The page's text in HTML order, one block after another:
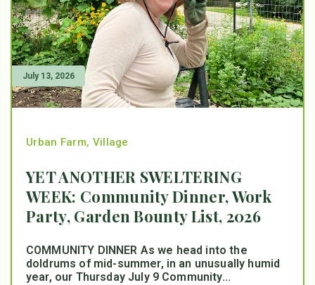
July 13, 2026
Urban Farm, Village
YET ANOTHER SWELTERING
WEEK: Community Dinner, Work
Party, Garden Bounty List, 2026
COMMUNITY DINNER As we head into the
doldrums of mid-summer, in an unusually humid
year, our Thursday July 9 Community...